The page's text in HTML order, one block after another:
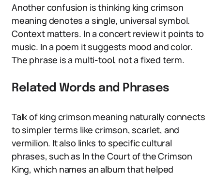
Another confusion is thinking king crimson
meaning denotes a single, universal symbol.
Context matters. In a concert review it points to
music. In a poem it suggests mood and color.
The phrase is a multi-tool, not a fixed term.
Related Words and Phrases
Talk of king crimson meaning naturally connects
to simpler terms like crimson, scarlet, and
vermilion. It also links to specific cultural
phrases, such as In the Court of the Crimson
King, which names an album that helped